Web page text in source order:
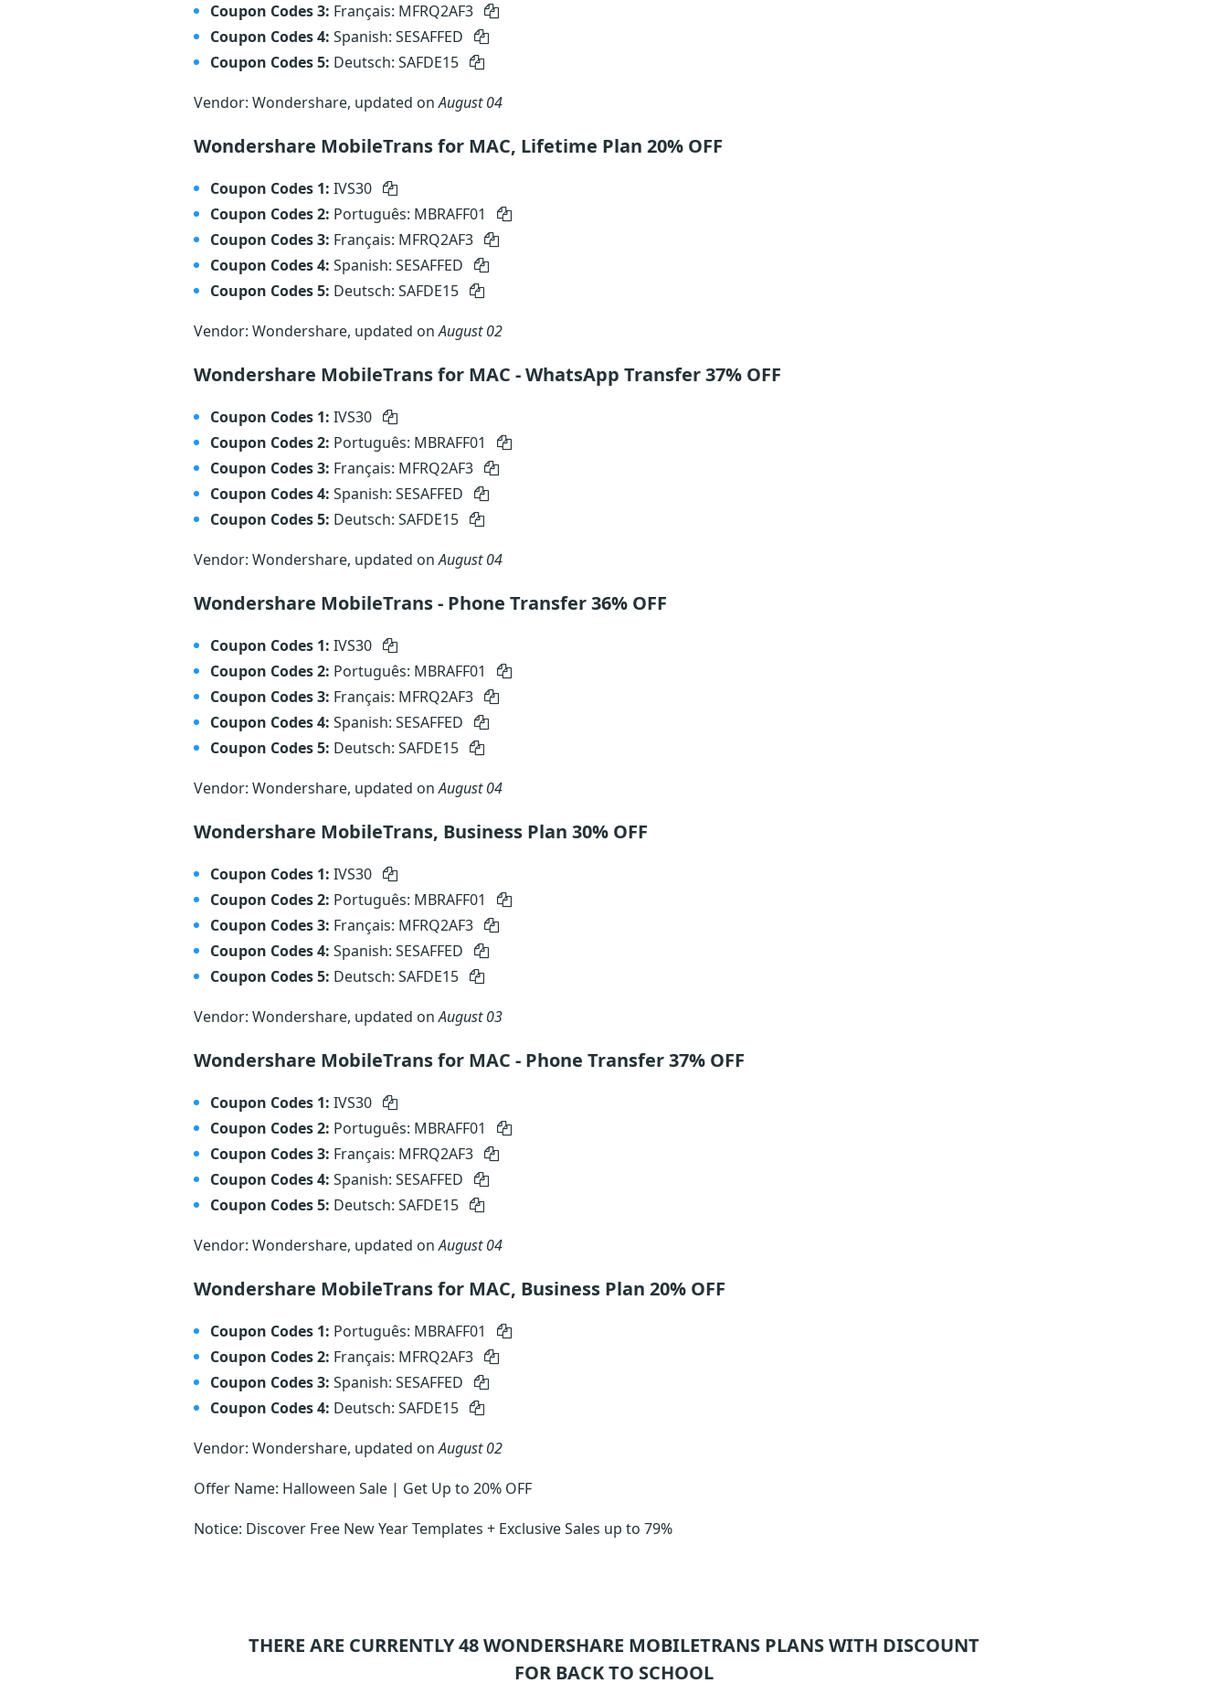
Coupon Codes 3: Français: MFRQ2AF3
Coupon Codes 4: Spanish: SESAFFED
Coupon Codes 5: Deutsch: SAFDE15
Vendor: Wondershare, updated onAugust 04
Wondershare MobileTrans for MAC, Lifetime Plan 20% OFF
Coupon Codes 1: IVS30
Coupon Codes 2: Português: MBRAFF01
Coupon Codes 3: Français: MFRQ2AF3
Coupon Codes 4: Spanish: SESAFFED
Coupon Codes 5: Deutsch: SAFDE15
Vendor: Wondershare, updated onAugust 02
Wondershare MobileTrans for MAC - WhatsApp Transfer 37% OFF
Coupon Codes 1: IVS30
Coupon Codes 2: Português: MBRAFF01
Coupon Codes 3: Français: MFRQ2AF3
Coupon Codes 4: Spanish: SESAFFED
Coupon Codes 5: Deutsch: SAFDE15
Vendor: Wondershare, updated onAugust 04
Wondershare MobileTrans - Phone Transfer 36% OFF
Coupon Codes 1: IVS30
Coupon Codes 2: Português: MBRAFF01
Coupon Codes 3: Français: MFRQ2AF3
Coupon Codes 4: Spanish: SESAFFED
Coupon Codes 5: Deutsch: SAFDE15
Vendor: Wondershare, updated onAugust 04
Wondershare MobileTrans, Business Plan 30% OFF
Coupon Codes 1: IVS30
Coupon Codes 2: Português: MBRAFF01
Coupon Codes 3: Français: MFRQ2AF3
Coupon Codes 4: Spanish: SESAFFED
Coupon Codes 5: Deutsch: SAFDE15
Vendor: Wondershare, updated onAugust 03
Wondershare MobileTrans for MAC - Phone Transfer 37% OFF
Coupon Codes 1: IVS30
Coupon Codes 2: Português: MBRAFF01
Coupon Codes 3: Français: MFRQ2AF3
Coupon Codes 4: Spanish: SESAFFED
Coupon Codes 5: Deutsch: SAFDE15
Vendor: Wondershare, updated onAugust 04
Wondershare MobileTrans for MAC, Business Plan 20% OFF
Coupon Codes 1: Português: MBRAFF01
Coupon Codes 2: Français: MFRQ2AF3
Coupon Codes 3: Spanish: SESAFFED
Coupon Codes 4: Deutsch: SAFDE15
Vendor: Wondershare, updated onAugust 02
Offer Name: Halloween Sale | Get Up to 20% OFF
Notice: Discover Free New Year Templates + Exclusive Sales up to 79%
THERE ARE CURRENTLY 48WONDERSHARE MOBILETRANS PLANS WITH DISCOUNT
FOR BACK TO SCHOOL